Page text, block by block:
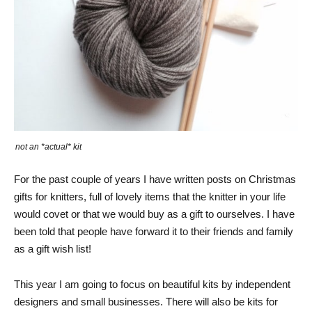
not an *actual* kit
For the past couple of years I have written posts on Christmas
gifts for knitters, full of lovely items that the knitter in your life
would covet or that we would buy as a gift to ourselves. I have
been told that people have forward it to their friends and family
as a gift wish list!
This year I am going to focus on beautiful kits by independent
designers and small businesses. There will also be kits for